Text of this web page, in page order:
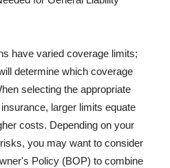
have varied coverage limits;
determine which coverage
selecting the appropriate
larger limits equate
costs. Depending on your
you may want to consider
Policy (BOP) to combine